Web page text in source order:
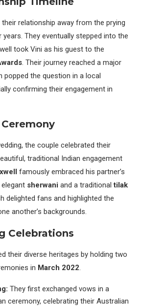
relationship away from the prying
They eventually stepped into the
took Vini as his guest to the
. Their journey reached a major
popped the question in a local
confirming their engagement in
the couple celebrated their
traditional Indian engagement
famously embraced his partner’s
sherwani and a traditionaltilak
delighted fans and highlighted the
another’s backgrounds.
Celebrations
their diverse heritages by holding two
in March 2022.
They first exchanged vows in a
ceremony, celebrating their Australian